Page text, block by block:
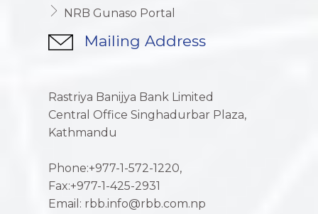
NRB Gunaso Portal
Mailing Address
Rastriya Banijya Bank Limited
Central Office Singhadurbar Plaza,
Kathmandu
Phone:+977-1-572-1220,
Fax:+977-1-425-2931
Email: rbb.info@rbb.com.np